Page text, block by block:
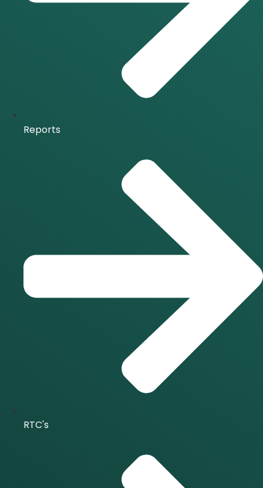
Reports
RTC's